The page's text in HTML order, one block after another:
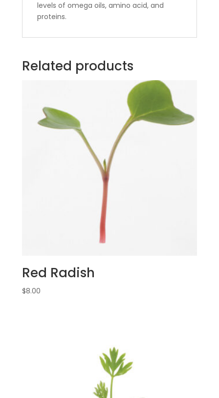
levels of omega oils, amino acid, and
proteins.
Related products
Red Radish
$8.00